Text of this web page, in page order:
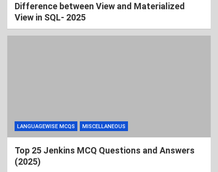
Difference between View and Materialized
View in SQL- 2025
LANGUAGEWISE MCQS MISCELLANEOUS
Top 25 Jenkins MCQ Questions and Answers
(2025)